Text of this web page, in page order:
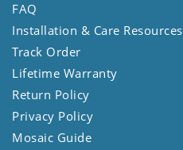
FAQ
Installation & Care Resources
Track Order
Lifetime Warranty
Return Policy
Privacy Policy
Mosaic Guide